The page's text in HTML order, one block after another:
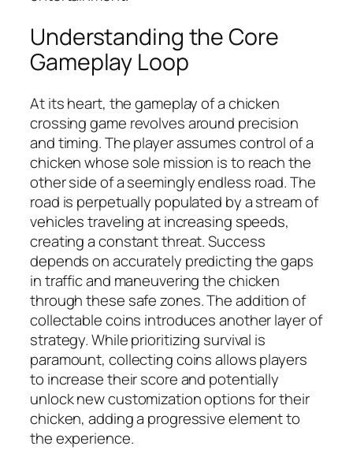
Understanding the Core
Gameplay Loop
At its heart, the gameplay of a chicken
crossing game revolves around precision
and timing. The player assumes control of a
chicken whose sole mission is to reach the
other side of a seemingly endless road. The
road is perpetually populated by a stream of
vehicles traveling at increasing speeds,
creating a constant threat. Success
depends on accurately predicting the gaps
in traffic and maneuvering the chicken
through these safe zones. The addition of
collectable coins introduces another layer of
strategy. While prioritizing survival is
paramount, collecting coins allows players
to increase their score and potentially
unlock new customization options for their
chicken, adding a progressive element to
the experience.